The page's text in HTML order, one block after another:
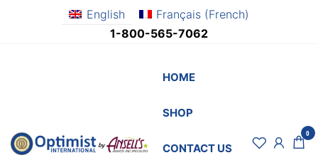
English Français(French)
1-800-565-7062
OptimistSupply.ca
and
HOME
SHOP
CONTACT US
0